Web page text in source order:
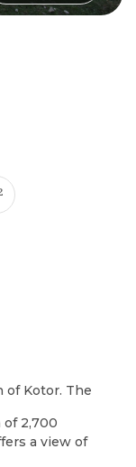
of Kotor. The
​​2,700
a view of